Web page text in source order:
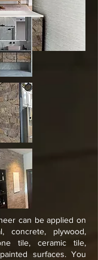
can be applied on
concrete, plywood,
tile, ceramic tile,
surfaces. You